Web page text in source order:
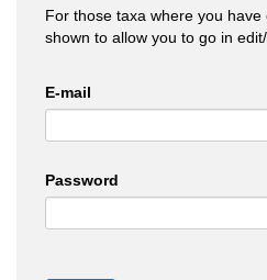
For those taxa where you
shown to allow you to go in
E-mail
Password